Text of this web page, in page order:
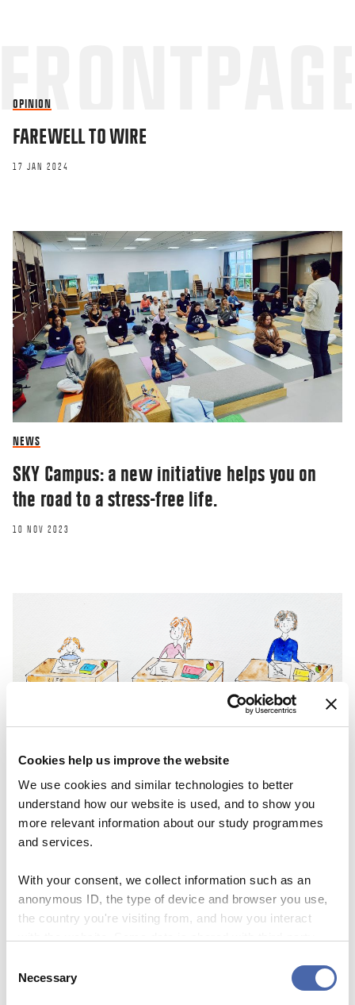
Cookies help us improve the website
We use cookies and similar technologies to better
understand how our website is used, and to show you
more relevant information about our study programmes
and services.
With your consent, we collect information such as an
anonymous ID, the type of device and browser you use,
the country you're visiting from, and how you interact
- and you can withdraw your consent at any time using
Selection
Necessary
OPINION
FAREWELL TO WIRE
17 JAN 2024
NEWS
SKY Campus: a new initiative helps you on
the road to a stress-free life.
10 NOV 2023
NEWS
Lifelong learning – backbone or buzzword in
future education?
06 NOV 2023